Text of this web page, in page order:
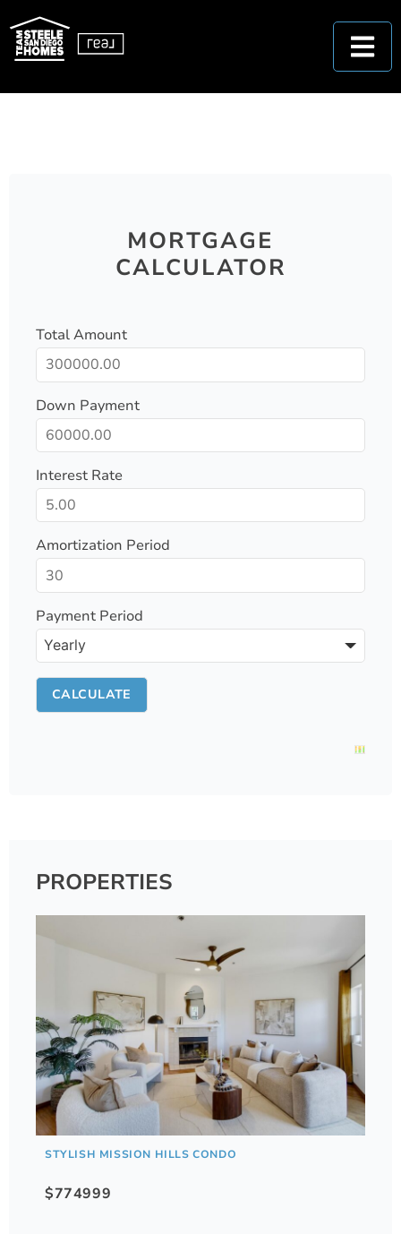
MORTGAGE
CALCULATOR
Total Amount
Down Payment
Interest Rate
Amortization Period
Payment Period
PROPERTIES
STYLISH MISSION HILLS CONDO
$774999